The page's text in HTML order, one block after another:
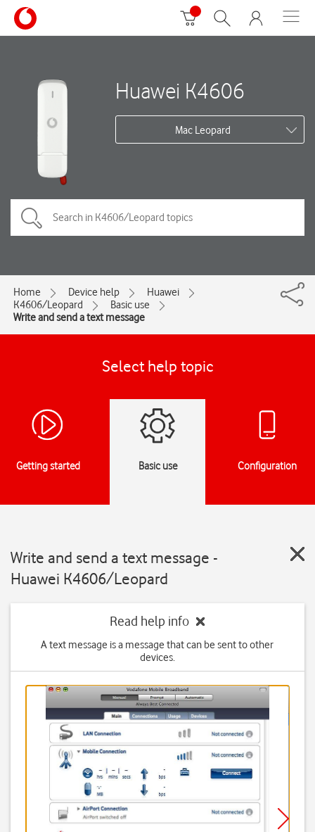
Huawei K4606
Mac Leopard
Home Device help
Huawei
K4606/Leopard
Basic use
Write and send a text message
Select help topic
Getting started Basic use Configuration
Write and send a text message -
Huawei K4606/Leopard
Read help info
A text message is a message that can be sent to other
devices.